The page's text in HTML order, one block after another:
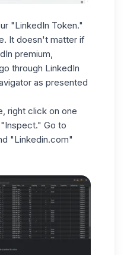
"LinkedIn Token."
It doesn't matter if
premium,
through LinkedIn
as presented
right click on one
Go to
"Linkedin.com"